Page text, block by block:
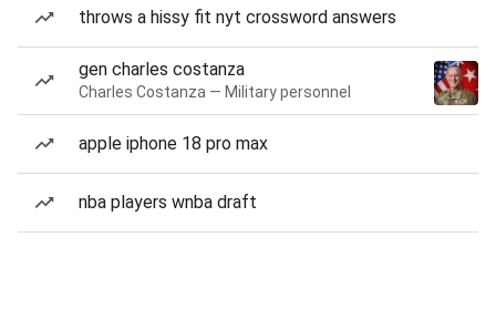
throws a hissy fit nyt crossword answers
gen charles costanza
Charles Costanza — Military personnel
apple iphone 18 pro max
nba players wnba draft